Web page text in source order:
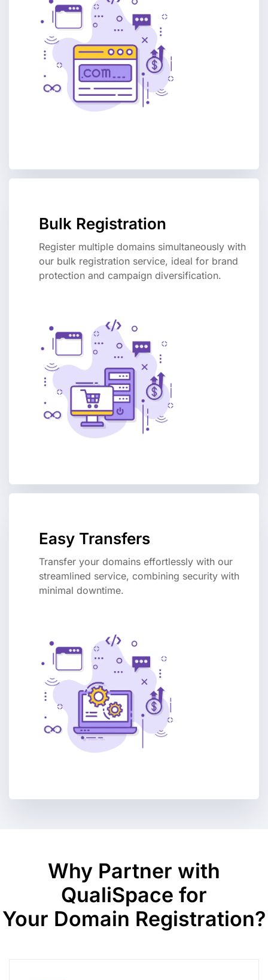
Bulk Registration
Register multiple domains simultaneously with
our bulk registration service, ideal for brand
protection and campaign diversification.
Easy Transfers
Transfer your domains effortlessly with our
streamlined service, combining security with
minimal downtime.
Why Partner with
QualiSpace for
Your Domain Registration?